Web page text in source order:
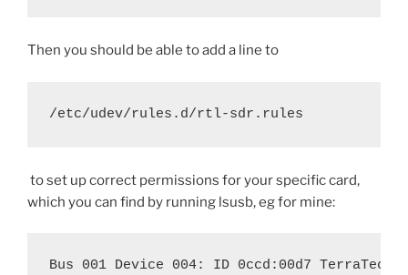
Then you should be able to add a line to
/etc/udev/rules.d/rtl-sdr.rules
to set up correct permissions for your specific card,
which you can find by running lsusb, eg for mine:
Bus 001 Device 004: ID 0ccd:00d7 TerraTec